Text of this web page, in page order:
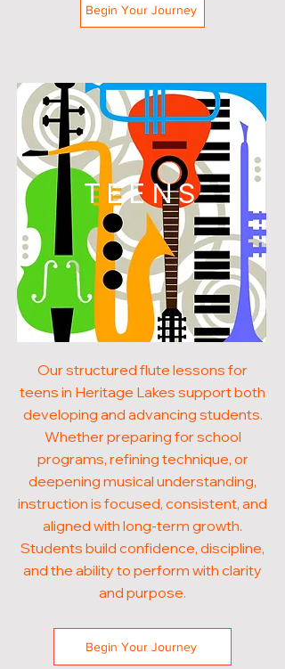
Begin Your Journey
TEENS
Our structured flute lessons for
teens in Heritage Lakes support both
developing and advancing students.
Whether preparing for school
programs, refining technique, or
deepening musical understanding,
instruction is focused, consistent, and
aligned with long-term growth.
Students build confidence, discipline,
and the ability to perform with clarity
and purpose.
Begin Your Journey